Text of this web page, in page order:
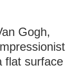
Gogh,
flat surface